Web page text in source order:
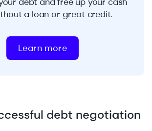
a loan or great credit.
Learn more
debt negotiation